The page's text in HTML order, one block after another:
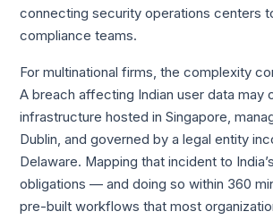
connecting security operations centers
compliance teams.
For multinational firms, the complexity
A breach affecting Indian user data may
infrastructure hosted in Singapore,
Dublin, and governed by a legal entity
Delaware. Mapping that incident to
obligations — and doing so within 360
pre-built workflows that most